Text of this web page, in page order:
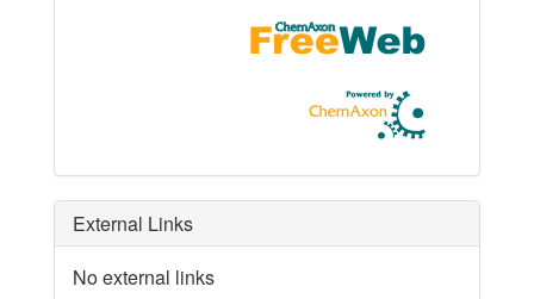
External Links
No external links